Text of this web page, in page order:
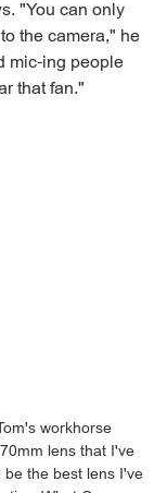
"You can only
the camera," he
mic-ing people
that fan."
workhorse
lens that I've
the best lens I've